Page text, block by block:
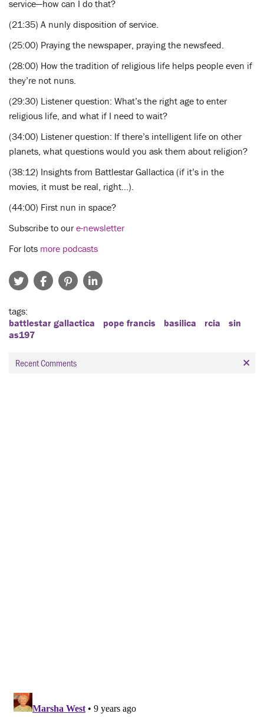
service—how can I do that?
(21:35) A nunly disposition of service.
(25:00) Praying the newspaper, praying the newsfeed.
(28:00) How the tradition of religious life helps people even if
they’re not nuns.
(29:30) Listener question: What’s the right age to enter
religious life, and what if I need to wait?
(34:00) Listener question: If there’s intelligent life on other
planets, what questions would you ask them about religion?
(38:12) Insights from Battlestar Gallactica (if it’s in the
movies, it must be real, right…).
(44:00) First nun in space?
Subscribe to oure-newsletter
For lots more podcasts
tags
battlestar gallactica
pope francis basilica rcia
sin
as197
Recent Comments